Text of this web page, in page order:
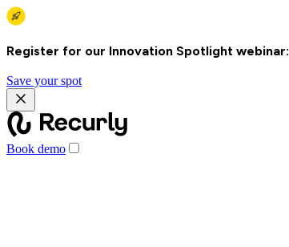
Register for our Innovation Spotlight webinar:
Save your spot
Book demo